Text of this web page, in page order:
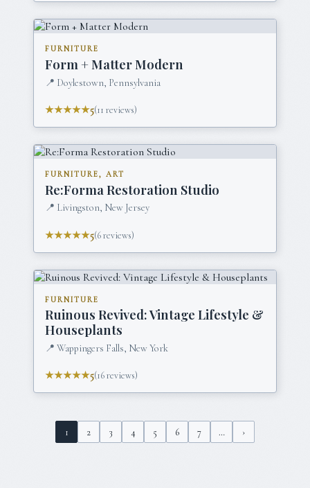
FURNITURE
Form + Matter Modern
📍 Doylestown, Pennsylvania
★★★★★5(11 reviews)
FURNITURE, ART
Re:Forma Restoration Studio
📍 Livingston, New Jersey
★★★★★5(6reviews)
FURNITURE
Ruinous Revived: Vintage Lifestyle &
Houseplants
📍 Wappingers Falls, New York
★★★★★5(16reviews)
1 2 3 4 5 6 7 … ›